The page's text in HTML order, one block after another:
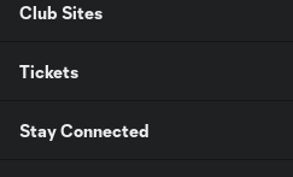
Club Sites
Tickets
Stay Connected